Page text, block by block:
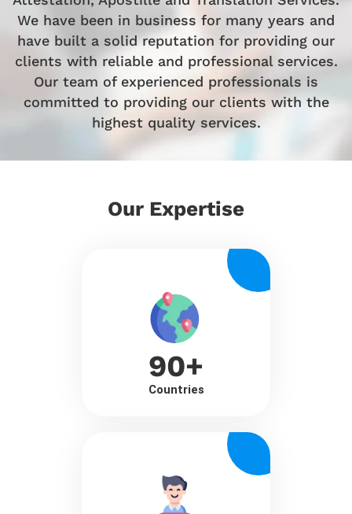
We have been in business for many years and
have built a solid reputation for providing our
clients with reliable and professional services.
Our team of experienced professionals is
committed to providing our clients with the
highest quality services.
Our Expertise
90+
Countries